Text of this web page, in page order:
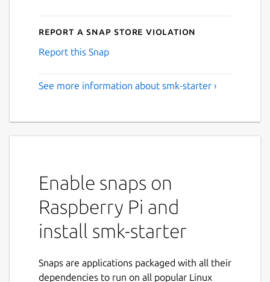
Report a Snap Store violation
Report this Snap
See more information about smk-starter ›
Enable snaps on
Raspberry Pi and
install smk-starter
Snaps are applications packaged with all their
dependencies to run on all popular Linux